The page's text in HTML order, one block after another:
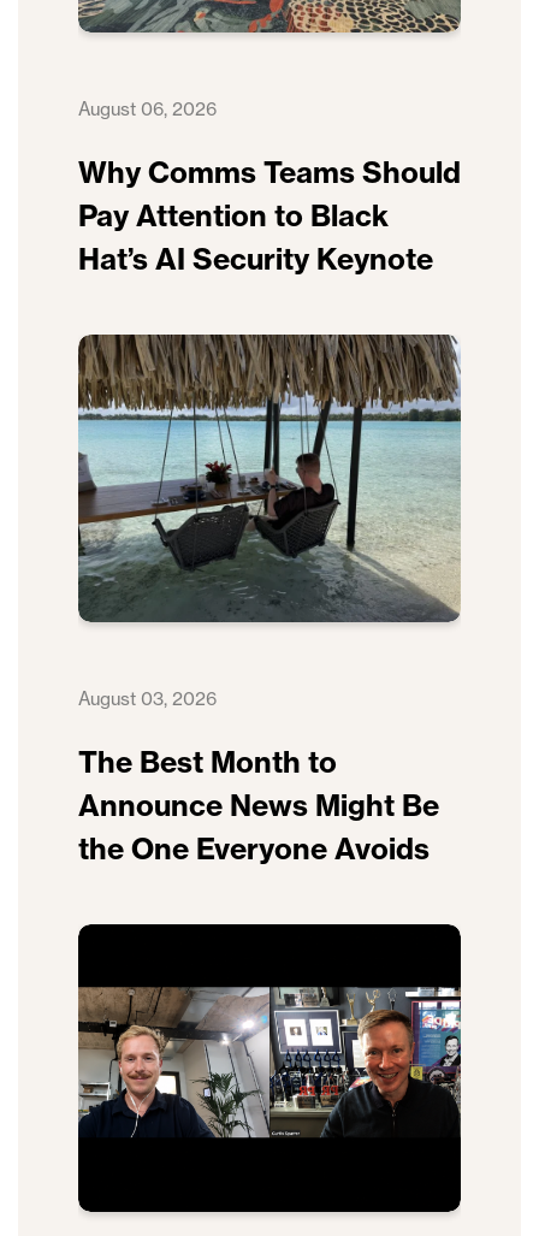
August 06, 2026
Why Comms Teams Should
Pay Attention to Black
Hat’s AI Security Keynote
August 03, 2026
The Best Month to
Announce News Might Be
the One Everyone Avoids